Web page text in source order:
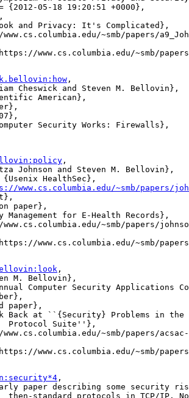
{2012-05-18 19:20:51 +0000},
and Privacy: It's Complicated},
www.cs.columbia.edu/~smb/papers/
www.cs.columbia.edu/~smb/
,
Cheswick and Steven M. Bellovin},
American},
Security Works: Firewalls},
,
Johnson and Steven M. Bellovin},
HealthSec},
www.cs.columbia.edu/~smb/papers/
paper},
Management for E-Health Records},
www.cs.columbia.edu/~smb/papers/
www.cs.columbia.edu/~smb/
,
M. Bellovin},
Computer Security Applications
paper},
Back at ``{Security} Problems in the
www.cs.columbia.edu/~smb/papers/
www.cs.columbia.edu/~smb/
,
paper describing some security